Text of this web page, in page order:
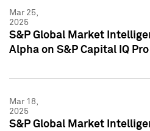
Mar 25,
2025
S&P Global Market
Alpha on S&P Capital IQ
Mar 18,
2025
S&P Global Market